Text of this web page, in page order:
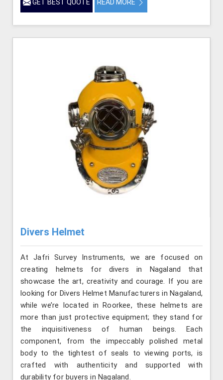
GET BEST QUOTE READ MORE
Divers Helmet
At Jafri Survey Instruments, we are focused on
creating helmets for divers in Nagaland that
showcase the art, creativity and courage. If you are
looking for Divers Helmet Manufacturers in Nagaland,
while we’re located in Roorkee, these helmets are
more than just protective equipment; they stand for
the inquisitiveness of human beings. Each
component, from the impeccably polished metal
body to the tightest of seals to viewing ports, is
crafted with authenticity and supported with
durability for buyers in Nagaland.